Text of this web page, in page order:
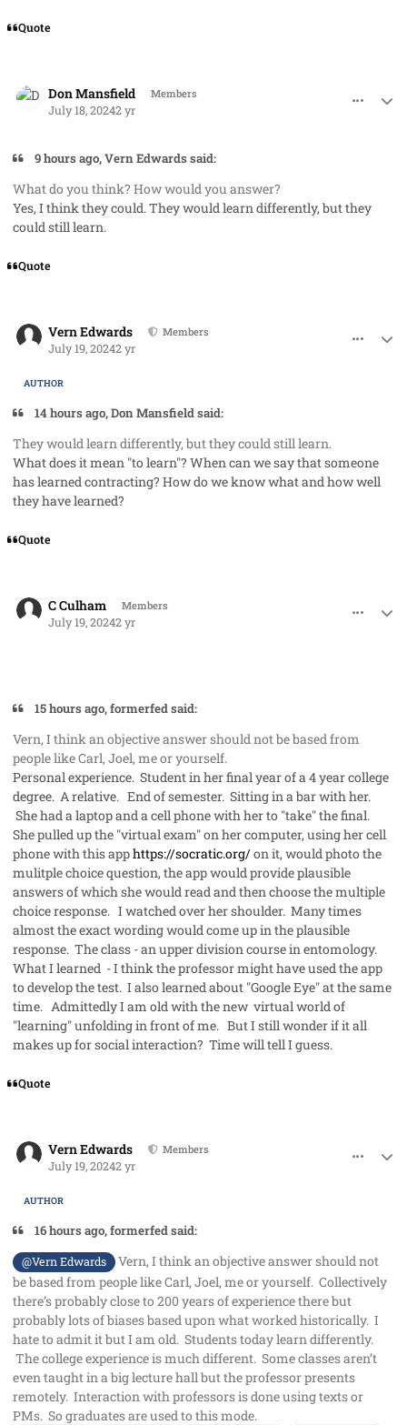
Quote
Don Mansfield Members
July 18, 20242 yr
9 hours ago, Vern Edwards said:
What do you think? How would you answer?
Yes, I think they could. They would learn differently, but they
could still learn.
Quote
Vern Edwards Members
July 19, 20242 yr
AUTHOR
14 hours ago, Don Mansfield said:
They would learn differently, but they could still learn.
What does it mean "to learn"? When can we say that someone
has learned contracting? How do we know what and how well
they have learned?
Quote
C Culham Members
July 19, 20242 yr
15 hours ago, formerfed said:
Vern, I think an objective answer should not be based from
people like Carl, Joel, me or yourself.
Personal experience. Student in her final year of a 4 year college
degree. A relative. End of semester. Sitting in a bar with her.
She had a laptop and a cell phone with her to "take" the final.
She pulled up the "virtual exam" on her computer, using her cell
phone with this apphttps://socratic.org/on it, would photo the
mulitple choice question, the app would provide plausible
answers of which she would read and then choose the multiple
choice response. I watched over her shoulder. Many times
almost the exact wording would come up in the plausible
response. The class - an upper division course in entomology.
What I learned - I think the professor might have used the app
to develop the test. I also learned about "Google Eye" at the same
time. Admittedly I am old with the new virtual world of
"learning" unfolding in front of me. But I still wonder if it all
makes up for social interaction? Time will tell I guess.
Quote
Vern Edwards Members
July 19, 20242 yr
AUTHOR
16 hours ago, formerfed said:
@Vern Edwards
Vern, I think an objective answer should not
be based from people like Carl, Joel, me or yourself. Collectively
there’s probably close to 200 years of experience there but
probably lots of biases based upon what worked historically. I
hate to admit it but I am old. Students today learn differently.
The college experience is much different. Some classes aren’t
even taught in a big lecture hall but the professor presents
remotely. Interaction with professors is done using texts or
PMs. So graduates are used to this mode.